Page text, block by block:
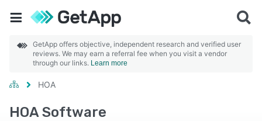
GetApp offers objective, independent research and verified user
reviews. We may earn a referral fee when you visit a vendor
through our links. Learn more
HOA
HOA Software